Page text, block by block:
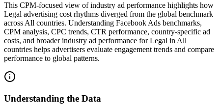
This CPM-focused view of industry ad performance highlights how
Legal advertising cost rhythms diverged from the global benchmark
across All countries. Understanding Facebook Ads benchmarks,
CPM analysis, CPC trends, CTR performance, country-specific ad
costs, and broader industry ad performance for Legal in All
countries helps advertisers evaluate engagement trends and compare
performance to global patterns.
Understanding the Data